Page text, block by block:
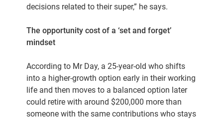
decisions related to their super,” he says.
The opportunity cost of a ‘set and forget’
mindset
According to Mr Day, a 25-year-old who shifts
into a higher-growth option early in their working
life and then moves to a balanced option later
could retire with around $200,000 more than
someone with the same contributions who stays